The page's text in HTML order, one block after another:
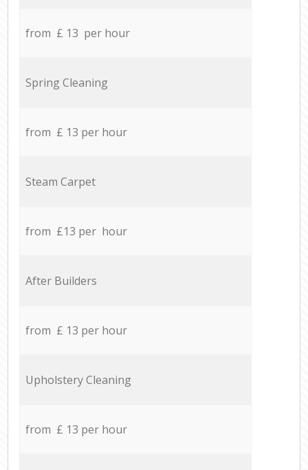
from £ 13 per hour
Spring Cleaning
from £ 13 per hour
Steam Carpet
from £13 per hour
After Builders
from £ 13 per hour
Upholstery Cleaning
from £ 13 per hour